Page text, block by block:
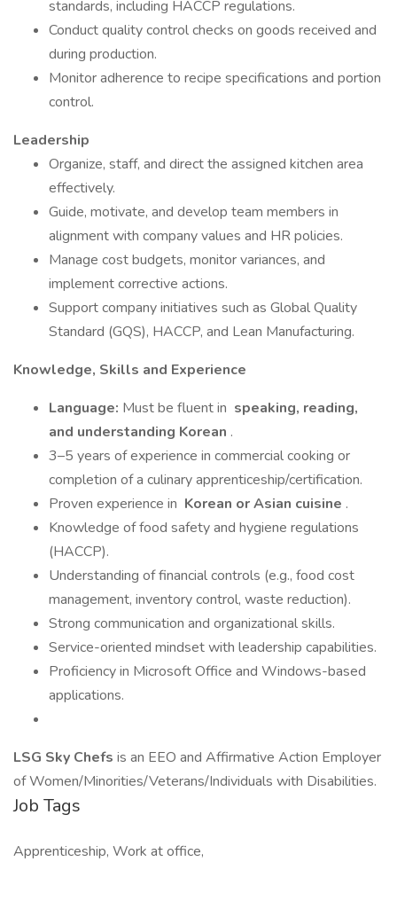
standards, including HACCP regulations.
Conduct quality control checks on goods received and
during production.
Monitor adherence to recipe specifications and portion
control.
Leadership
Organize, staff, and direct the assigned kitchen area
effectively.
Guide, motivate, and develop team members in
alignment with company values and HR policies.
Manage cost budgets, monitor variances, and
implement corrective actions.
Support company initiatives such as Global Quality
Standard (GQS), HACCP, and Lean Manufacturing.
Knowledge, Skills and Experience
Language: Must be fluent in speaking, reading,
and understanding Korean .
3–5 years of experience in commercial cooking or
completion of a culinary apprenticeship/certification.
Proven experience in Korean or Asian cuisine .
Knowledge of food safety and hygiene regulations
(HACCP).
Understanding of financial controls (e.g., food cost
management, inventory control, waste reduction).
Strong communication and organizational skills.
Service-oriented mindset with leadership capabilities.
Proficiency in Microsoft Office and Windows-based
applications.
LSG Sky Chefs is an EEO and Affirmative Action Employer
of Women/Minorities/Veterans/Individuals with Disabilities.
Job Tags
Apprenticeship, Work at office,